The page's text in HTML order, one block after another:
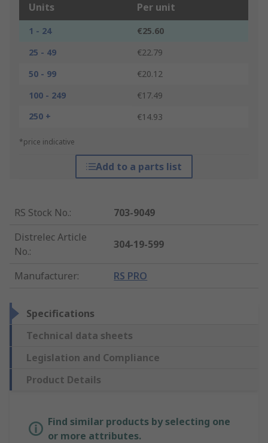
Units Per unit
1 - 24
€25.60
25 - 49
€22.79
50 - 99
€20.12
100 - 249
€17.49
250 +
€14.93
*price indicative
Add to a parts list
RS Stock No.:
703-9049
Distrelec Article
No.:
304-19-599
Manufacturer: RS PRO
Specifications
Technical data sheets
Legislation and Compliance
Product Details
Find similar products by selecting one
or more attributes.